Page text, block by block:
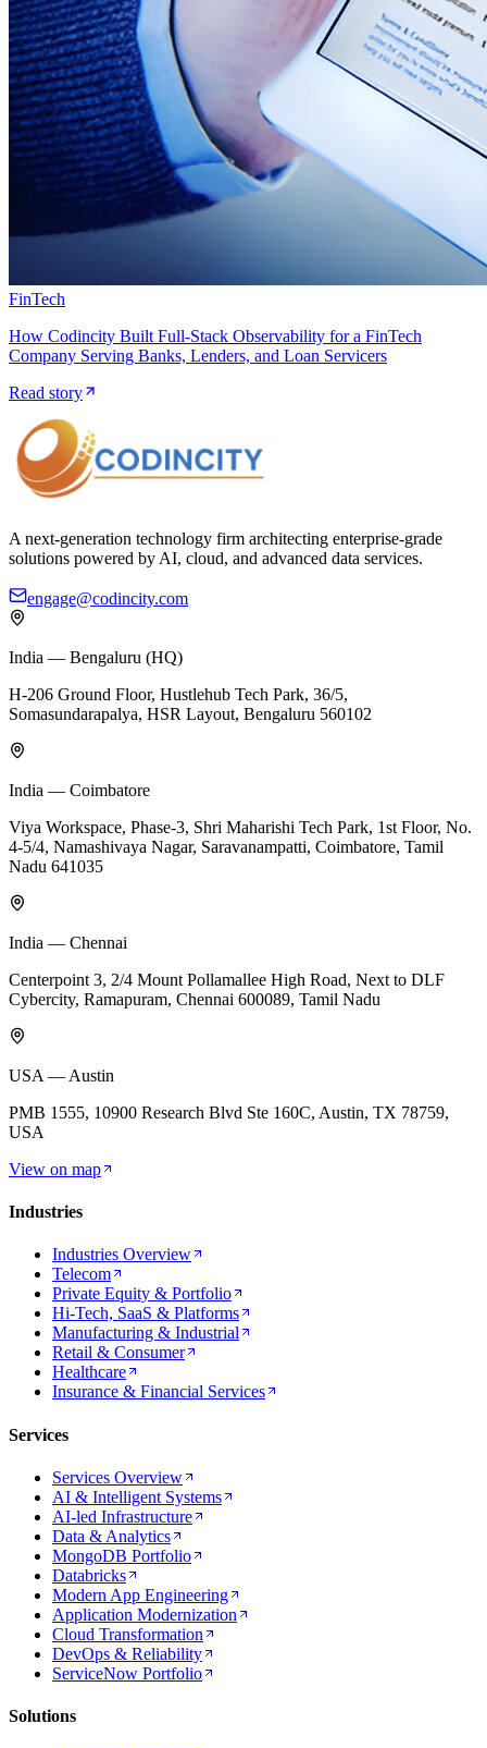
FinTech
How Codincity Built Full-Stack Observability for a FinTech
Company Serving Banks, Lenders, and Loan Servicers
Read story
A next-generation technology firm architecting enterprise-grade
solutions powered by AI, cloud, and advanced data services.
engage@codincity.com
India — Bengaluru (HQ)
H-206 Ground Floor, Hustlehub Tech Park, 36/5,
Somasundarapalya, HSR Layout, Bengaluru 560102
India — Coimbatore
Viya Workspace, Phase-3, Shri Maharishi Tech Park, 1st Floor, No.
4-5/4, Namashivaya Nagar, Saravanampatti, Coimbatore, Tamil
Nadu 641035
India — Chennai
Centerpoint 3, 2/4 Mount Pollamallee High Road, Next to DLF
Cybercity, Ramapuram, Chennai 600089, Tamil Nadu
USA — Austin
PMB 1555, 10900 Research Blvd Ste 160C, Austin, TX 78759,
USA
View on map
Industries
Industries Overview
Telecom
Private Equity & Portfolio
Hi-Tech, SaaS & Platforms
Manufacturing & Industrial
Retail & Consumer
Healthcare
Insurance & Financial Services
Services
Services Overview
AI & Intelligent Systems
AI-led Infrastructure
Data & Analytics
MongoDB Portfolio
Databricks
Modern App Engineering
Application Modernization
Cloud Transformation
DevOps & Reliability
ServiceNow Portfolio
Solutions